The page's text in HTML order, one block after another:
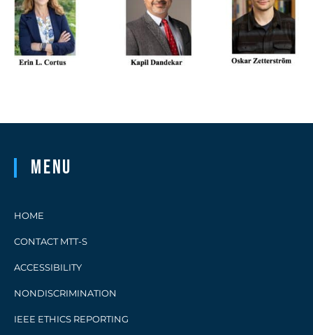
Menu
HOME
CONTACT MTT-S
ACCESSIBILITY
NONDISCRIMINATION
IEEE ETHICS REPORTING